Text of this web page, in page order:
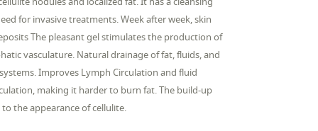
for invasive treatments. Week after week, skin
The pleasant gel stimulates the production of
vasculature. Natural drainage of fat, fluids, and
Improves Lymph Circulation and fluid
making it harder to burn fat. The build-up
the appearance of cellulite.